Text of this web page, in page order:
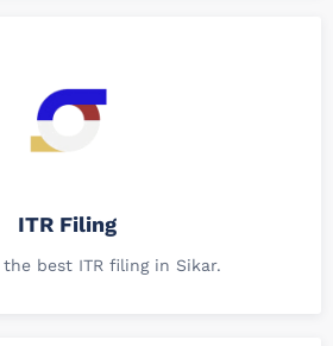
ITR Filing
best ITR filing in Sikar.